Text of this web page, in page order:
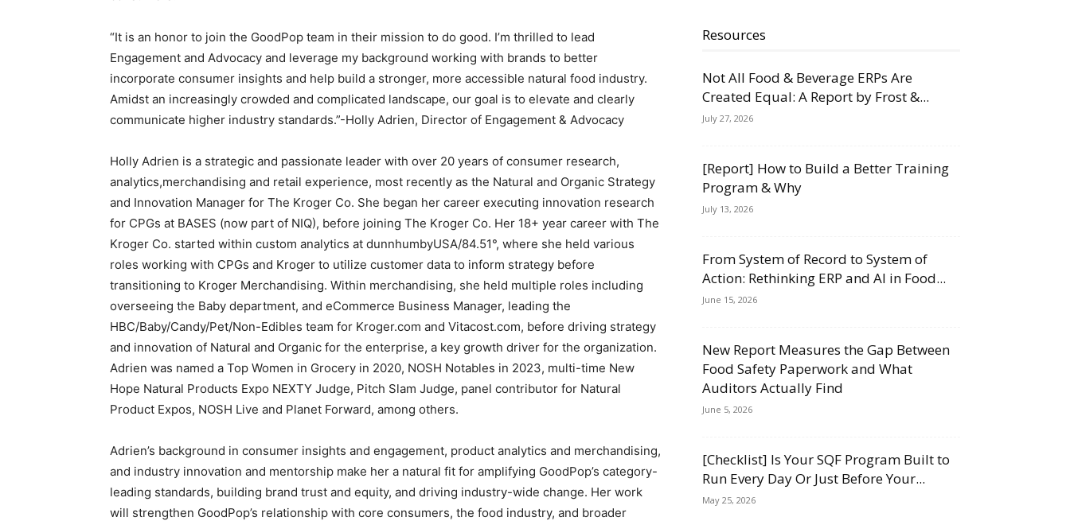
“It is an honor to join the GoodPop team in their mission to do good. I’m thrilled to lead
Engagement and Advocacy and leverage my background working with brands to better
incorporate consumer insights and help build a stronger, more accessible natural food industry.
Amidst an increasingly crowded and complicated landscape, our goal is to elevate and clearly
communicate higher industry standards.”-Holly Adrien, Director of Engagement & Advocacy
Holly Adrien is a strategic and passionate leader with over 20 years of consumer research,
analytics,merchandising and retail experience, most recently as the Natural and Organic Strategy
and Innovation Manager for The Kroger Co. She began her career executing innovation research
for CPGs at BASES (now part of NIQ), before joining The Kroger Co. Her 18+ year career with The
Kroger Co. started within custom analytics at dunnhumbyUSA/84.51°, where she held various
roles working with CPGs and Kroger to utilize customer data to inform strategy before
transitioning to Kroger Merchandising. Within merchandising, she held multiple roles including
overseeing the Baby department, and eCommerce Business Manager, leading the
HBC/Baby/Candy/Pet/Non-Edibles team for Kroger.com and Vitacost.com, before driving strategy
and innovation of Natural and Organic for the enterprise, a key growth driver for the organization.
Adrien was named a Top Women in Grocery in 2020, NOSH Notables in 2023, multi-time New
Hope Natural Products Expo NEXTY Judge, Pitch Slam Judge, panel contributor for Natural
Product Expos, NOSH Live and Planet Forward, among others.
Adrien’s background in consumer insights and engagement, product analytics and merchandising,
and industry innovation and mentorship make her a natural fit for amplifying GoodPop’s category-
leading standards, building brand trust and equity, and driving industry-wide change. Her work
will strengthen GoodPop’s relationship with core consumers, the food industry, and broader
Resources
Not All Food & Beverage ERPs Are
Created Equal: A Report by Frost &...
July 27, 2026
[Report] How to Build a Better Training
Program & Why
July 13, 2026
From System of Record to System of
Action: Rethinking ERP and AI in Food...
June 15, 2026
New Report Measures the Gap Between
Food Safety Paperwork and What
Auditors Actually Find
June 5, 2026
[Checklist] Is Your SQF Program Built to
Run Every Day Or Just Before Your...
May 25, 2026